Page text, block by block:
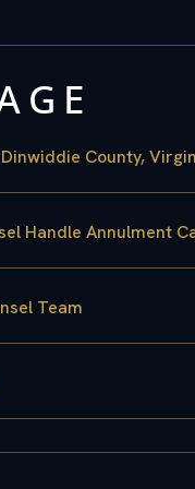
County,
Handle Annulment
Team